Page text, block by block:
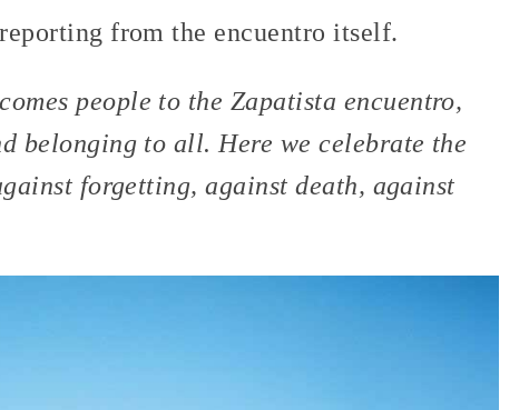
from the encuentro itself.
people to the Zapatista encuentro,
belonging to all. Here we celebrate the
forgetting, against death, against